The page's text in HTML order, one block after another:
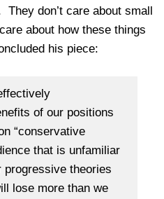
don’t care about small
about how these things
his piece:
of our positions
“conservative
that is unfamiliar
theories
lose more than we